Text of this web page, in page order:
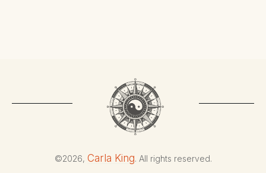
©2026, Carla King. All rights reserved.